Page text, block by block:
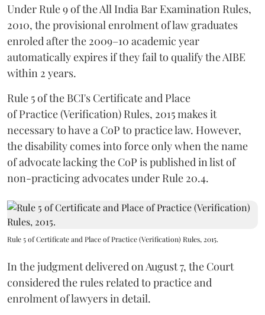
Under Rule 9 of the All India Bar Examination Rules,
2010, the provisional enrolment of law graduates
enroled after the 2009–10 academic year
automatically expires if they fail to qualify the AIBE
within 2 years.
Rule 5 of the BCI's Certificate and Place
of Practice (Verification) Rules, 2015 makes it
necessary to have a CoP to practice law. However,
the disability comes into force only when the name
of advocate lacking the CoP is published in list of
non-practicing advocates under Rule 20.4.
Rule 5 of Certificate and Place of Practice (Verification) Rules, 2015.
In the judgment delivered on August 7, the Court
considered the rules related to practice and
enrolment of lawyers in detail.